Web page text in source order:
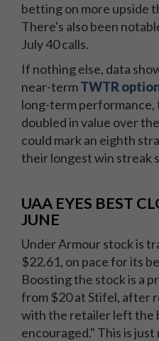
betting on more upside
There's also been
July 40 calls.
If nothing else, data
near-termTWTR
long-term performance,
doubled in value over
could mark an eighth
their longest win streak
UAA EYES BEST
JUNE
Under Armour stock is
$22.61, on pace for its
Boosting the stock is a
from $20 at Stifel, after
with the retailer left the
encouraged." This is